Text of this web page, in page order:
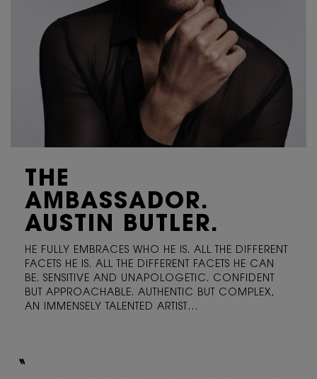
THE
AMBASSADOR.
AUSTIN BUTLER.
HE FULLY EMBRACES WHO HE IS. ALL THE DIFFERENT
FACETS HE IS. ALL THE DIFFERENT FACETS HE CAN
BE. SENSITIVE AND UNAPOLOGETIC. CONFIDENT
BUT APPROACHABLE. AUTHENTIC BUT COMPLEX,
AN IMMENSELY TALENTED ARTIST…
〝